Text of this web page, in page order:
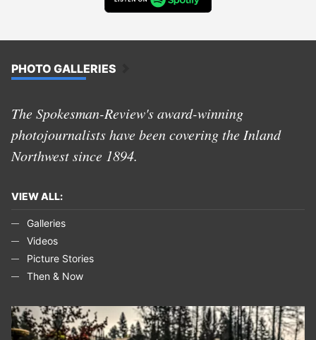
PHOTO GALLERIES
The Spokesman-Review's award-winning
photojournalists have been covering the Inland
Northwest since 1894.
VIEW ALL:
Galleries
Videos
Picture Stories
Then & Now